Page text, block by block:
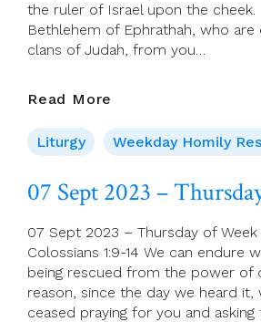
the ruler of Israel upon the cheek.
Bethlehem of Ephrathah, who
clans of Judah, from you…
Read More
2023
–
Nativity
The
Blessed
Virgin
Mary
Liturgy Weekday Homily
07 Sept 2023 –
07 Sept 2023 – Thursday of Week
Colossians 1:9-14 We can endure
being rescued from the power of
reason, since the day we heard it,
ceased praying for you and